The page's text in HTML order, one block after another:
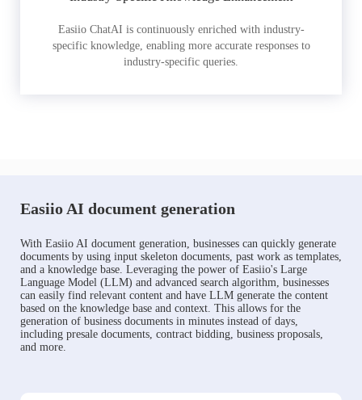
Easiio ChatAI is continuously enriched with industry-
specific knowledge, enabling more accurate responses to
industry-specific queries.
Easiio AI document generation
With Easiio AI document generation, businesses can quickly generate
documents by using input skeleton documents, past work as templates,
and a knowledge base. Leveraging the power of Easiio's Large
Language Model (LLM) and advanced search algorithm, businesses
can easily find relevant content and have LLM generate the content
based on the knowledge base and context. This allows for the
generation of business documents in minutes instead of days,
including presale documents, contract bidding, business proposals,
and more.